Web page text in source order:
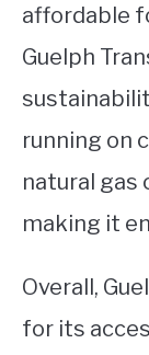
affordable
Guelph
running on
natural gas
making it
Overall,
for its